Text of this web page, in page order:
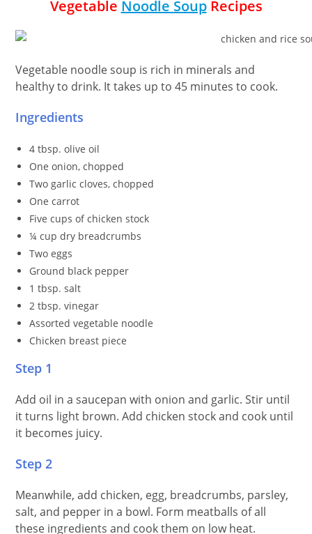
Vegetable Noodle SoupRecipes
Vegetable noodle soup is rich in minerals and
healthy to drink. It takes up to 45 minutes to cook.
Ingredients
4 tbsp. olive oil
One onion, chopped
Two garlic cloves, chopped
One carrot
Five cups of chicken stock
¼ cup dry breadcrumbs
Two eggs
Ground black pepper
1 tbsp. salt
2 tbsp. vinegar
Assorted vegetable noodle
Chicken breast piece
Step 1
Add oil in a saucepan with onion and garlic. Stir until
it turns light brown. Add chicken stock and cook until
it becomes juicy.
Step 2
Meanwhile, add chicken, egg, breadcrumbs, parsley,
salt, and pepper in a bowl. Form meatballs of all
these ingredients and cook them on low heat.